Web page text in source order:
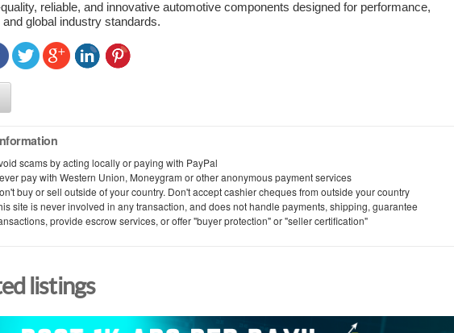
reliable, and innovative automotive components designed for performance,
and global industry standards.
scams by acting locally or paying with PayPal
pay with Western Union, Moneygram or other anonymous payment services
buy or sell outside of your country. Don't accept cashier cheques from outside your country
site is never involved in any transaction, and does not handle payments, shipping, guarantee
provide escrow services, or offer "buyer protection" or "seller certification"
listings